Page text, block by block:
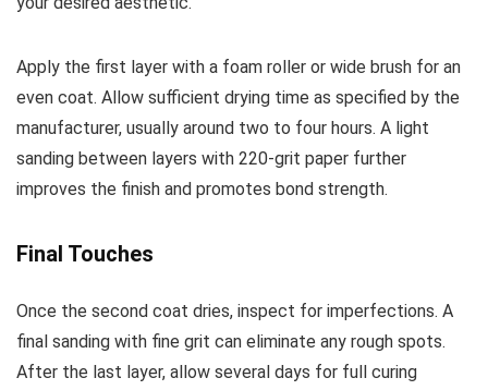
Apply the first layer with a foam roller or wide brush for an
even coat. Allow sufficient drying time as specified by the
manufacturer, usually around two to four hours. A light
sanding between layers with 220-grit paper further
improves the finish and promotes bond strength.
Final Touches
Once the second coat dries, inspect for imperfections. A
final sanding with fine grit can eliminate any rough spots.
After the last layer, allow several days for full curing